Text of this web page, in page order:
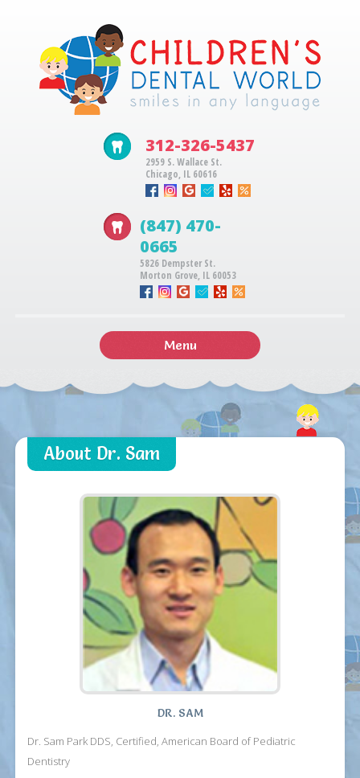
312-326-5437
2959 S. Wallace St.
Chicago, IL 60616
(847) 470-
0665
5826 Dempster St.
Morton Grove, IL 60053
Menu
About Dr. Sam
DR. SAM
Dr. Sam Park DDS, Certified, American Board of Pediatric
Dentistry